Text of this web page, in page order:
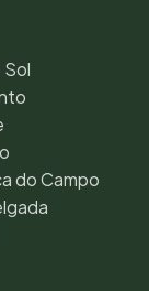
do Campo